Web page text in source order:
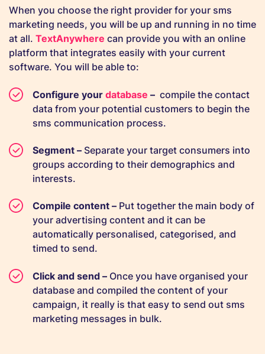
When you choose the right provider for your sms
marketing needs, you will be up and running in no time
at all. TextAnywhere can provide you with an online
platform that integrates easily with your current
software. You will be able to:
Configure your database – compile the contact
data from your potential customers to begin the
sms communication process.
Segment – Separate your target consumers into
groups according to their demographics and
interests.
Compile content – Put together the main body of
your advertising content and it can be
automatically personalised, categorised, and
timed to send.
Click and send – Once you have organised your
database and compiled the content of your
campaign, it really is that easy to send out sms
marketing messages in bulk.